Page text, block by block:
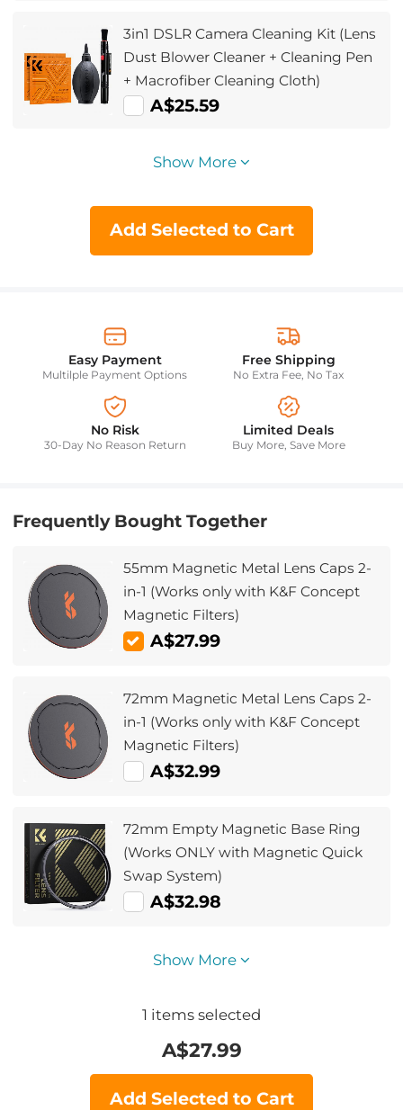
3in1 DSLR Camera Cleaning Kit (Lens
Dust Blower Cleaner + Cleaning Pen
+ Macrofiber Cleaning Cloth)
A$25.59
Show More
Add Selected to Cart
Easy Payment
Multilple Payment Options
Free Shipping
No Extra Fee, No Tax
No Risk
30-Day No Reason Return
Limited Deals
Buy More, Save More
Frequently Bought Together
55mm Magnetic Metal Lens Caps 2-
in-1 (Works only with K&F Concept
Magnetic Filters)
A$27.99
72mm Magnetic Metal Lens Caps 2-
in-1 (Works only with K&F Concept
Magnetic Filters)
A$32.99
72mm Empty Magnetic Base Ring
(Works ONLY with Magnetic Quick
Swap System)
A$32.98
Show More
1 items selected
A$27.99
Add Selected to Cart